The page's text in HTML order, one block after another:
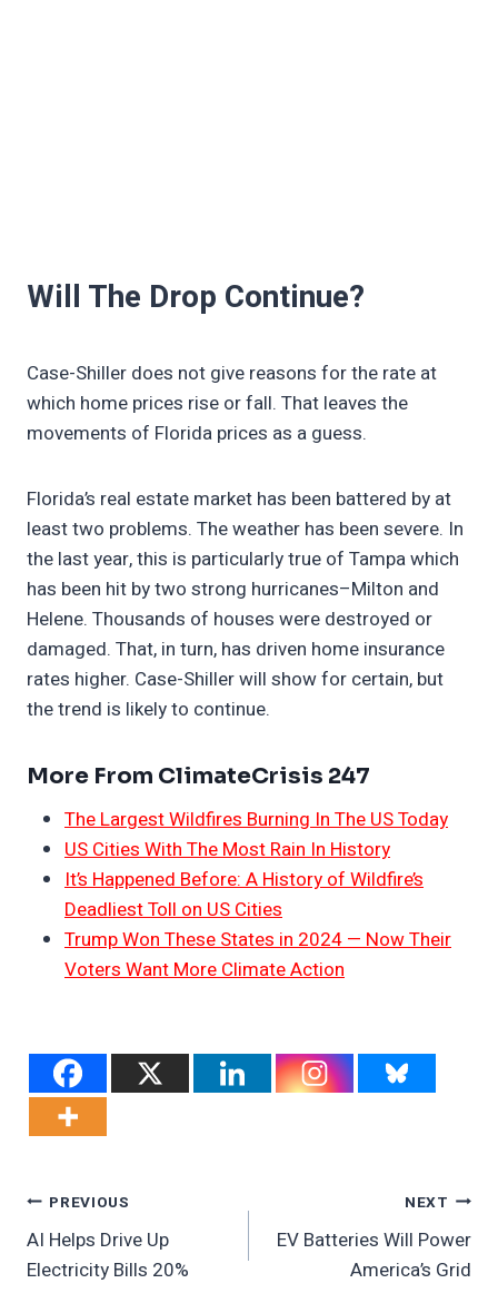
Will The Drop Continue?
Case-Shiller does not give reasons for the rate at
which home prices rise or fall. That leaves the
movements of Florida prices as a guess.
Florida’s real estate market has been battered by at
least two problems. The weather has been severe. In
the last year, this is particularly true of Tampa which
has been hit by two strong hurricanes–Milton and
Helene. Thousands of houses were destroyed or
damaged. That, in turn, has driven home insurance
rates higher. Case-Shiller will show for certain, but
the trend is likely to continue.
More From ClimateCrisis 247
The Largest Wildfires Burning In The US Today
US Cities With The Most Rain In History
It’s Happened Before: A History of Wildfire’s
Deadliest Toll on US Cities
Trump Won These States in 2024 — Now Their
Voters Want More Climate Action
Post
Navigation
PREVIOUS
AI Helps Drive Up
Electricity Bills 20%
NEXT
EV Batteries Will Power
America’s Grid